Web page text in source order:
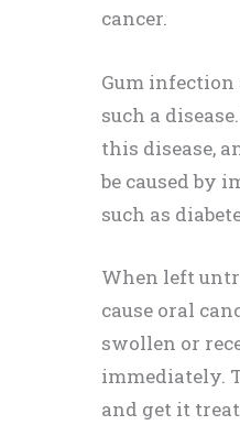
cancer.
Gum infection
such a
this disease,
be caused by
such as
When left
cause oral
swollen or
immediately.
and get it